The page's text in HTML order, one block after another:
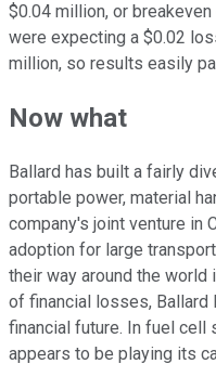
$0.04 million, or
were expecting a $0.02
million, so results easily
Now what
Ballard has built a fairly
portable power, material
company's joint venture in
adoption for large
their way around the
of financial losses, Ballard
financial future. In fuel cell
appears to be playing its